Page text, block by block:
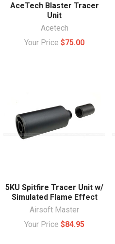
AceTech Blaster Tracer
Unit
Acetech
Your Price $75.00
5KU Spitfire Tracer Unit w/
Simulated Flame Effect
Airsoft Master
Your Price $84.95